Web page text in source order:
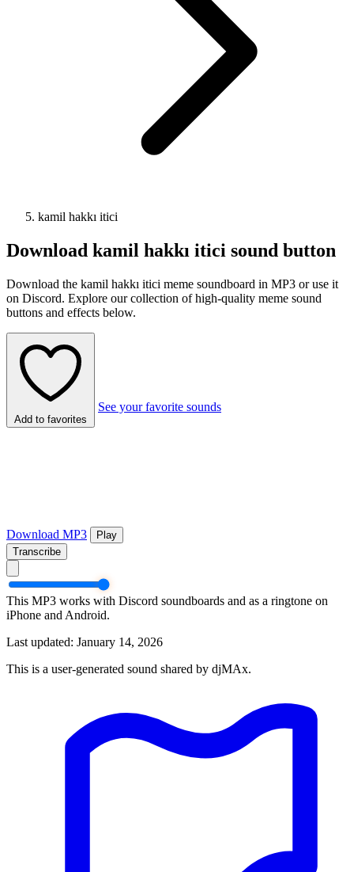
kamil hakkı itici
Download kamil hakkı itici sound button
Download the kamil hakkı itici meme soundboard in MP3 or use it
on Discord. Explore our collection of high-quality meme sound
buttons and effects below.
Add to favorites
See your favorite sounds
Download MP3
Play
Transcribe
This MP3 works with Discord soundboards and as a ringtone on
iPhone and Android.
Last updated: January 14, 2026
This is a user-generated sound shared by djMAx.